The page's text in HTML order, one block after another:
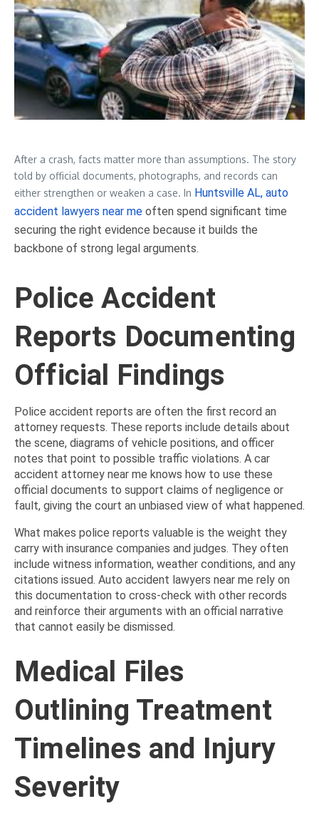
After a crash, facts matter more than assumptions. The story
told by official documents, photographs, and records can
either strengthen or weaken a case. In Huntsville AL, auto
accident lawyers near me often spend significant time
securing the right evidence because it builds the
backbone of strong legal arguments.
Police Accident
Reports Documenting
Official Findings
Police accident reports are often the first record an
attorney requests. These reports include details about
the scene, diagrams of vehicle positions, and officer
notes that point to possible traffic violations. A car
accident attorney near me knows how to use these
official documents to support claims of negligence or
fault, giving the court an unbiased view of what happened.
What makes police reports valuable is the weight they
carry with insurance companies and judges. They often
include witness information, weather conditions, and any
citations issued. Auto accident lawyers near me rely on
this documentation to cross-check with other records
and reinforce their arguments with an official narrative
that cannot easily be dismissed.
Medical Files
Outlining Treatment
Timelines and Injury
Severity